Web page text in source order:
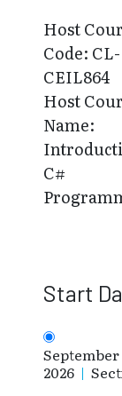
Host
Code: CL-
CEIL864
Host
Name:
C#
Start
2026 |